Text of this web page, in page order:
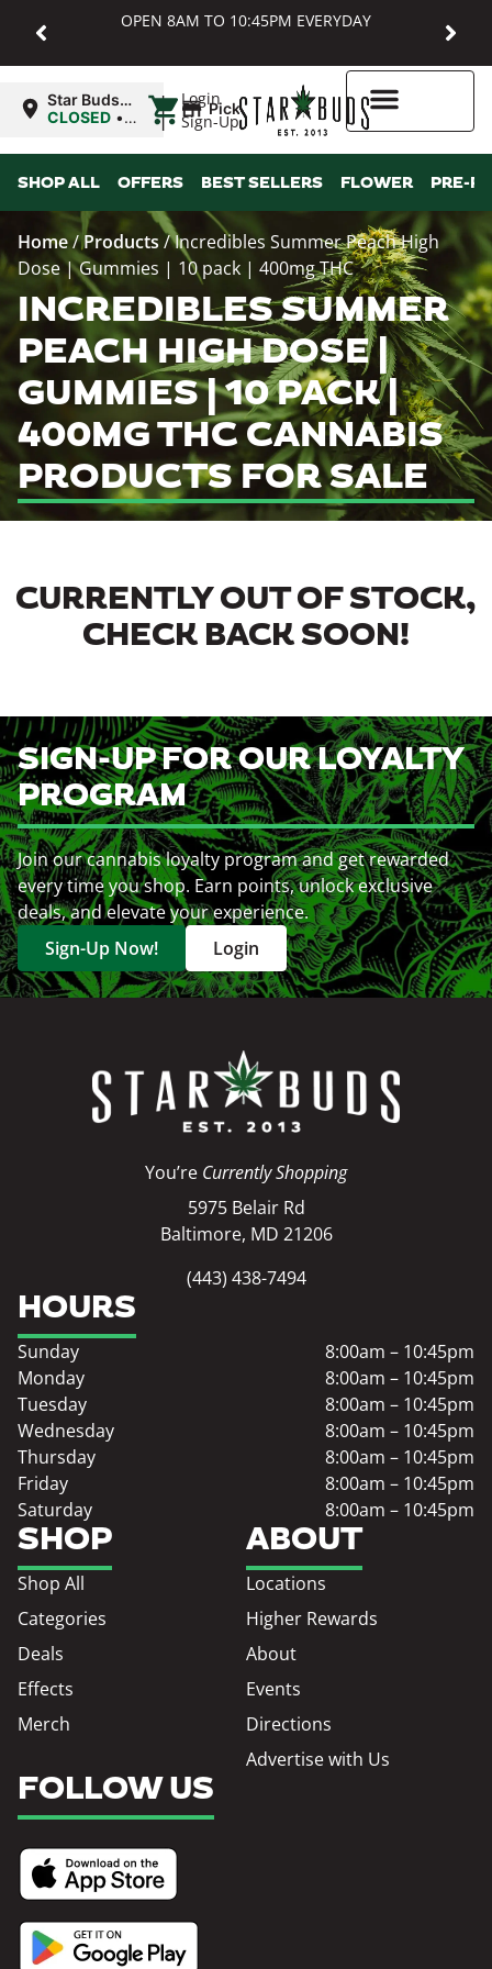
OPEN 8AM TO 10:45PM EVERYDAY
Login
Sign-Up
Star Buds
MD:
CLOSED •
8:00AM
| Pickup
SHOP ALL OFFERS BEST SELLERS FLOWER PRE-
Home/Products/Incredibles Summer Peach High
Dose | Gummies | 10 pack | 400mg THC
INCREDIBLES SUMMER
PEACH HIGH DOSE |
GUMMIES | 10 PACK |
400MG THC CANNABIS
PRODUCTS FOR SALE
CURRENTLY OUT OF STOCK,
CHECK BACK SOON!
SIGN-UP FOR OUR LOYALTY
PROGRAM
Join our cannabis loyalty program and get rewarded
every time you shop. Earn points, unlock exclusive
deals, and elevate your experience.
Sign-Up Now!
Login
You’re Currently Shopping
5975 Belair Rd
Baltimore, MD 21206
(443) 438-7494
SHOP
Shop All
Categories
Deals
Effects
Merch
ABOUT
Locations
Higher Rewards
About
Events
Directions
Advertise with Us
HOURS
Sunday
8:00am – 10:45pm
Monday
8:00am – 10:45pm
Tuesday
8:00am – 10:45pm
Wednesday
8:00am – 10:45pm
Thursday
8:00am – 10:45pm
Friday
8:00am – 10:45pm
Saturday
8:00am – 10:45pm
FOLLOW US